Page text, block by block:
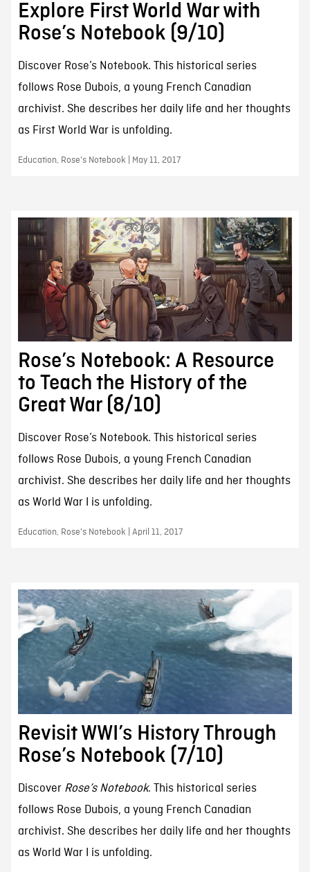
Explore First World War with
Rose’s Notebook (9/10)
Discover Rose’s Notebook. This historical series
follows Rose Dubois, a young French Canadian
archivist. She describes her daily life and her thoughts
as First World War is unfolding.
Education, Rose's Notebook | May 11, 2017
Rose’s Notebook: A Resource
to Teach the History of the
Great War (8/10)
Discover Rose’s Notebook. This historical series
follows Rose Dubois, a young French Canadian
archivist. She describes her daily life and her thoughts
as World War I is unfolding.
Education, Rose's Notebook | April 11, 2017
Revisit WWI’s History Through
Rose’s Notebook (7/10)
Discover Rose’s Notebook. This historical series
follows Rose Dubois, a young French Canadian
archivist. She describes her daily life and her thoughts
as World War I is unfolding.